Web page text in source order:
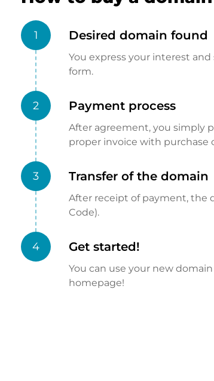
1 Desired domain found
You express your interest
form.
2 Payment process
After agreement, you simply
proper invoice with purchase
3 Transfer of the domain
After receipt of payment, the
Code).
4 Get started!
You can use your new
homepage!